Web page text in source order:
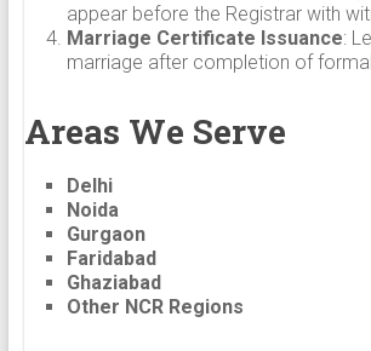
appear before the Registrar with
Marriage Certificate Issuance:
marriage after completion of
Areas We Serve
Delhi
Noida
Gurgaon
Faridabad
Ghaziabad
Other NCR Regions